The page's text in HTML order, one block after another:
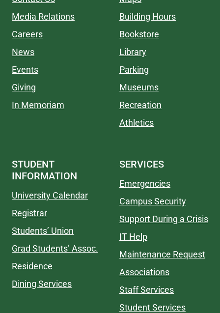
Media Relations
Careers
News
Events
Giving
In Memoriam
Building Hours
Bookstore
Library
Parking
Museums
Recreation
Athletics
STUDENT
INFORMATION
University Calendar
Registrar
Students’ Union
Grad Students’ Assoc.
Residence
Dining Services
SERVICES
Emergencies
Campus Security
Support During a Crisis
IT Help
Maintenance Request
Associations
Staff Services
Student Services